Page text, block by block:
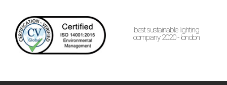
best sustainable lighting
company 2020 - london